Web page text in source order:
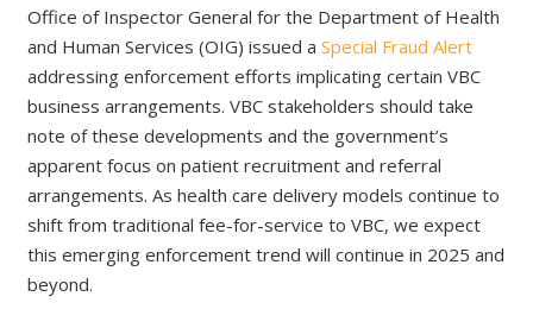
Office of Inspector General for the Department of Health
and Human Services (OIG) issued a Special Fraud Alert
addressing enforcement efforts implicating certain VBC
business arrangements. VBC stakeholders should take
note of these developments and the government’s
apparent focus on patient recruitment and referral
arrangements. As health care delivery models continue to
shift from traditional fee-for-service to VBC, we expect
this emerging enforcement trend will continue in 2025 and
beyond.